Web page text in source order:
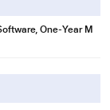
One-Year M